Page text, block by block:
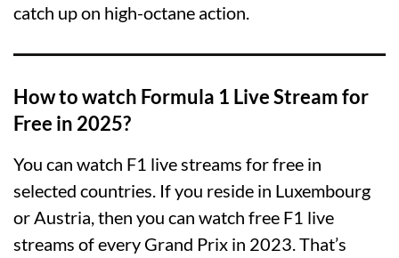
catch up on high-octane action.
How to watch Formula 1 Live Stream for
Free in 2025?
You can watch F1 live streams for free in
selected countries. If you reside in Luxembourg
or Austria, then you can watch free F1 live
streams of every Grand Prix in 2023. That’s